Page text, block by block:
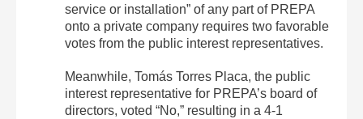
service or installation” of any part of PREPA
onto a private company requires two favorable
votes from the public interest representatives.
Meanwhile, Tomás Torres Placa, the public
interest representative for PREPA’s board of
directors, voted “No,” resulting in a 4-1